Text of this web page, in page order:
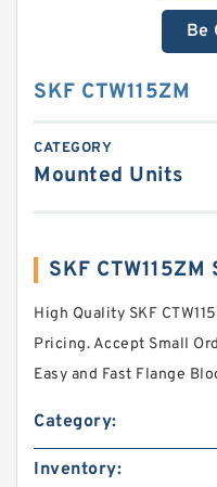
Be
SKF CTW115ZM
CATEGORY
Mounted Units
SKF CTW115ZM
High Quality SKF
Pricing. Accept Small
Easy and Fast Flange
Category:
Inventory: